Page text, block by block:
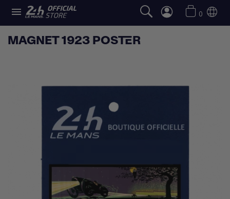
 0
MAGNET 1923 POSTER